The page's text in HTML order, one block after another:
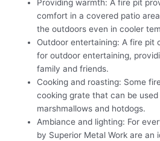
Providing warmth: A fire pit
comfort in a covered patio
the outdoors even in cooler
Outdoor entertaining: A fire pit
for outdoor entertaining,
family and friends.
Cooking and roasting: Some
cooking grate that can be
marshmallows and hotdogs.
Ambiance and lighting: For
by Superior Metal Work are an